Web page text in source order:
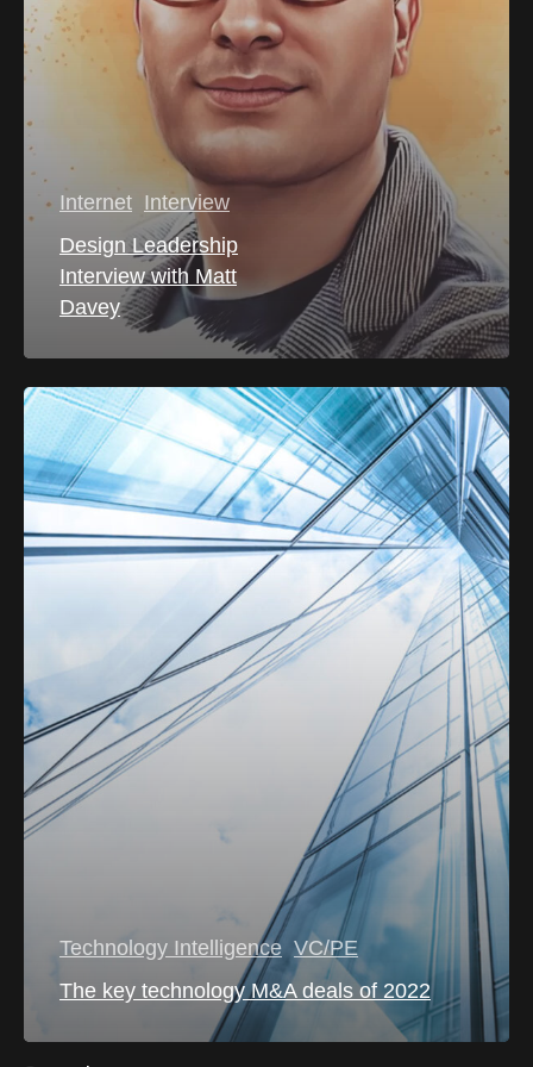
Internet Interview
Design Leadership
Interview with Matt
Davey
Technology Intelligence VC/PE
The key technology M&A deals of 2022